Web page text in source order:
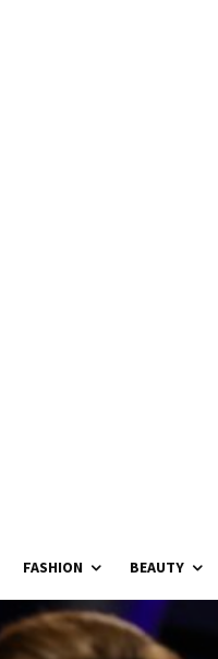
FASHION BEAUTY